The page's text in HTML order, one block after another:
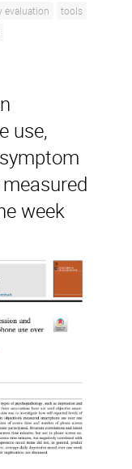
evaluation
tools
use,
week